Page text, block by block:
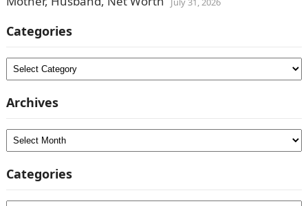
Categories
Categories
Archives
Archives
Categories